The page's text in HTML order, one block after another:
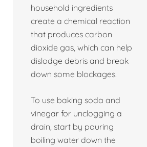
household ingredients
create a chemical reaction
that produces carbon
dioxide gas, which can help
dislodge debris and break
down some blockages.
To use baking soda and
vinegar for unclogging a
drain, start by pouring
boiling water down the